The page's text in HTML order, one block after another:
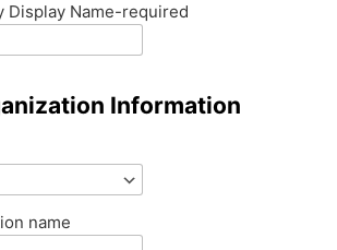
Display Name-required
Information
name